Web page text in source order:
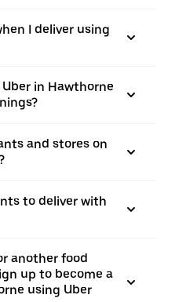
I deliver using
in Hawthorne
and stores on
to deliver with
another food
up to become a
using Uber